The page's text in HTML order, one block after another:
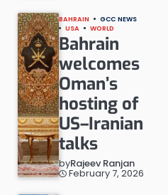
BAHRAIN
GCC NEWS
USA
WORLD
Bahrain
welcomes
Oman’s
hosting of
US–Iranian
talks
byRajeev Ranjan
February 7, 2026